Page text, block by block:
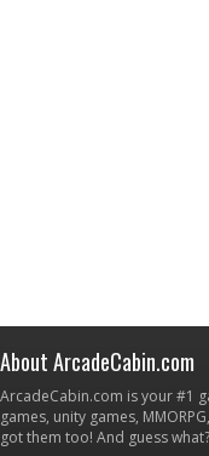
About ArcadeCabin.com
ArcadeCabin.com is your #1
games, unity games,
got them too! And guess